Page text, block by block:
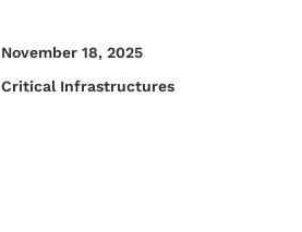
November 18, 2025
Critical Infrastructures